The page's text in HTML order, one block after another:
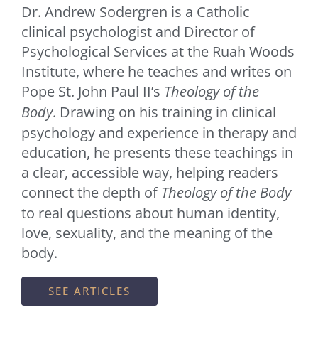
Dr. Andrew Sodergren is a Catholic
clinical psychologist and Director of
Psychological Services at the Ruah Woods
Institute, where he teaches and writes on
Pope St. John Paul II’s Theology of the
Body. Drawing on his training in clinical
psychology and experience in therapy and
education, he presents these teachings in
a clear, accessible way, helping readers
connect the depth of Theology of the Body
to real questions about human identity,
love, sexuality, and the meaning of the
body.
SEE ARTICLES